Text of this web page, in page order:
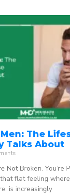
The
Talks About
Not Broken.
flat feeling
is increasingly